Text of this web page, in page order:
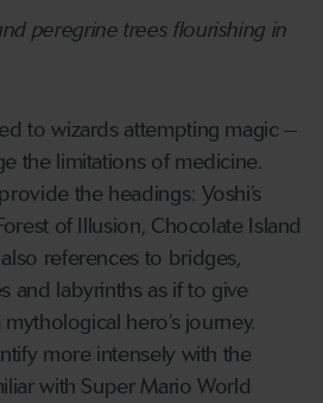
peregrine trees flourishing in
to wizards attempting magic –
the limitations of medicine.
the headings: Yoshi’s
of Illusion, Chocolate Island
references to bridges,
and labyrinths as if to give
hero’s journey.
more intensely with the
with Super Mario World